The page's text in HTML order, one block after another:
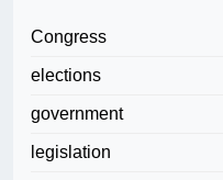
Congress
elections
government
legislation